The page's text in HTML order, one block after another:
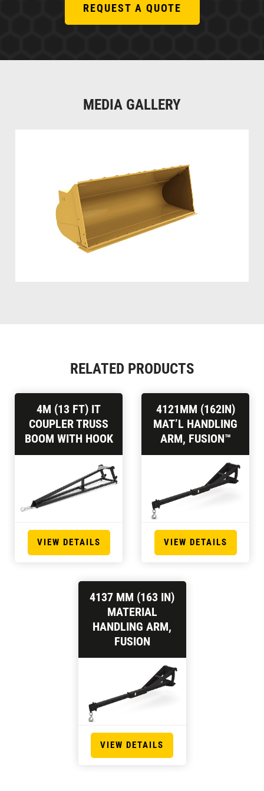
REQUEST A QUOTE
MEDIA GALLERY
RELATED PRODUCTS
4M (13 FT) IT
COUPLER TRUSS
BOOM WITH HOOK
VIEW DETAILS
4121MM (162IN)
MAT’L HANDLING
ARM, FUSION™
VIEW DETAILS
4137 MM (163 IN)
MATERIAL
HANDLING ARM,
FUSION
VIEW DETAILS